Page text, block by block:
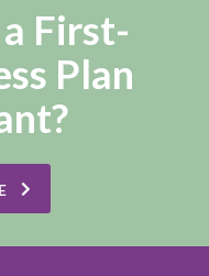
First-
Plan